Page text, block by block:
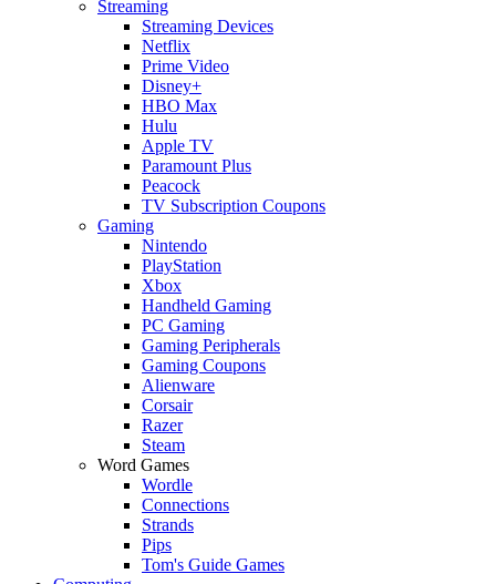
Streaming
Streaming Devices
Netflix
Prime Video
Disney+
HBO Max
Hulu
Apple TV
Paramount Plus
Peacock
TV Subscription Coupons
Gaming
Nintendo
PlayStation
Xbox
Handheld Gaming
PC Gaming
Gaming Peripherals
Gaming Coupons
Alienware
Corsair
Razer
Steam
Word Games
Wordle
Connections
Strands
Pips
Tom's Guide Games